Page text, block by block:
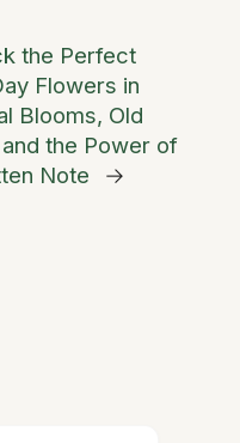
the Perfect
Flowers in
Blooms, Old
the Power of
Note
→